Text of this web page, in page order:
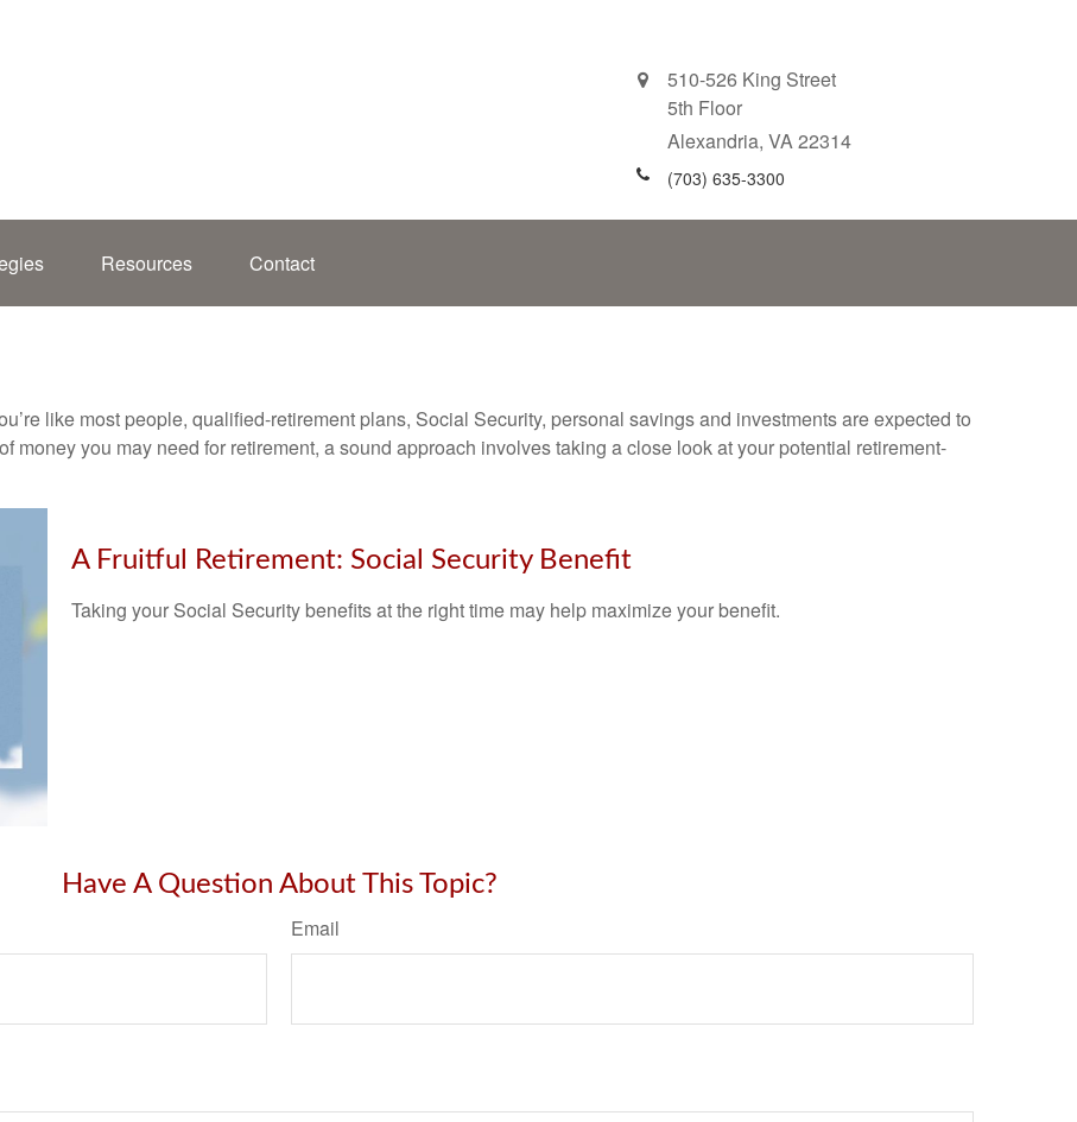
510-526 King Street
5th Floor
Alexandria, VA22314
(703) 635-3300
Resources Contact
like most people, qualified-retirement plans, Social Security, personal savings and investments are expected to
money you may need for retirement, a sound approach involves taking a close look at your potential retirement-
A Fruitful Retirement: Social Security Benefit
Taking your Social Security benefits at the right time may help maximize your benefit.
Have A Question About This Topic?
Email